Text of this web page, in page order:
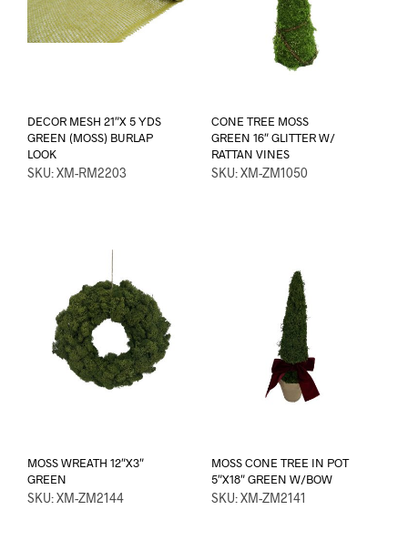
DECOR MESH 21″X 5 YDS
GREEN (MOSS) BURLAP
LOOK
SKU: XM-RM2203
CONE TREE MOSS
GREEN 16″ GLITTER W/
RATTAN VINES
SKU: XM-ZM1050
MOSS WREATH 12″X3″
GREEN
SKU: XM-ZM2144
MOSS CONE TREE IN POT
5″X18″ GREEN W/BOW
SKU: XM-ZM2141